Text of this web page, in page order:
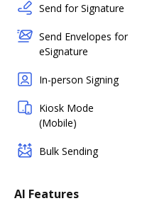
Send for Signature
Send Envelopes for
eSignature
In-person Signing
Kiosk Mode
(Mobile)
Bulk Sending
AI Features